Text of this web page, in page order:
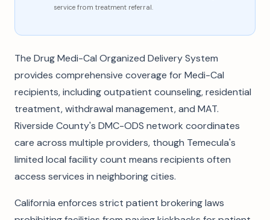
service from treatment referral.
The Drug Medi-Cal Organized Delivery System
provides comprehensive coverage for Medi-Cal
recipients, including outpatient counseling, residential
treatment, withdrawal management, and MAT.
Riverside County's DMC-ODS network coordinates
care across multiple providers, though Temecula's
limited local facility count means recipients often
access services in neighboring cities.
California enforces strict patient brokering laws